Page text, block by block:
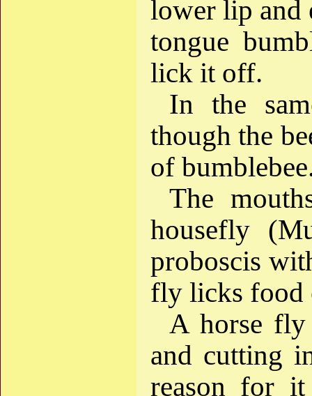
lower lip and
tongue
lick it off.
In the
though the
of
The
housefly
proboscis
fly licks food
A horse
and cutting
reason for